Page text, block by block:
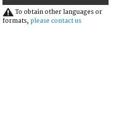
To obtain other languages or
formats, please contact us